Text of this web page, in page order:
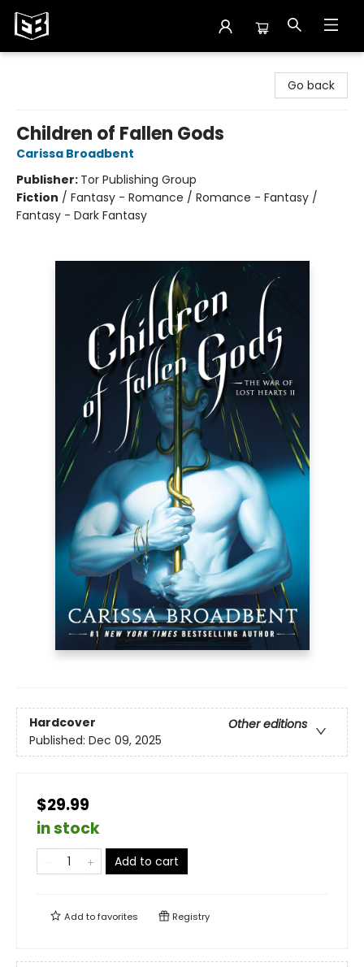
Go back
Children of Fallen Gods
Carissa Broadbent
Publisher: Tor Publishing Group
Fiction / Fantasy - Romance / Romance - Fantasy /
Fantasy - Dark Fantasy
Hardcover
Other editions
Published: Dec 09, 2025
$29.99
in stock
Add to cart
Add tofavorites Registry